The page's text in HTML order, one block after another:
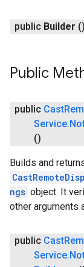
public Builder ()
Public
public Cast
Service.
()
Builds and
ngs object. It
other arguments
public Cast
Service.